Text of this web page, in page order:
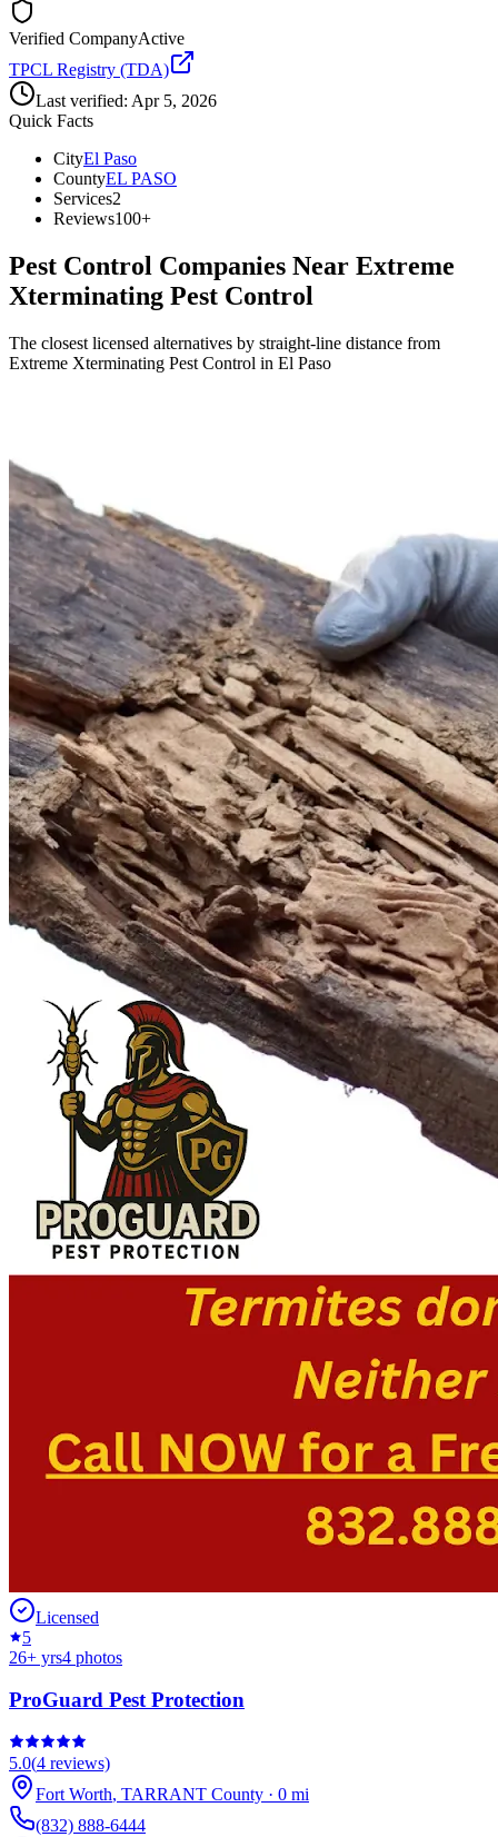
Verified CompanyActive
TPCL Registry (TDA)
Last verified: Apr 5, 2026
Quick Facts
CityEl Paso
CountyEL PASO
Services2
Reviews100+
Pest Control Companies Near Extreme
Xterminating Pest Control
The closest licensed alternatives by straight-line distance from
Extreme Xterminating Pest Control in El Paso
Licensed
5
26+ yrs4 photos
ProGuard Pest Protection
5.0(4 reviews)
Fort Worth, TARRANT County · 0 mi
(832) 888-6444